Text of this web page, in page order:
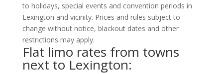
to holidays, special events and convention periods in
Lexington and vicinity. Prices and rules subject to
change without notice, blackout dates and other
restrictions may apply.
Flat limo rates from towns
next to Lexington: